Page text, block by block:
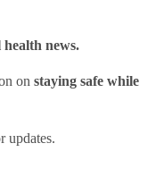
news.
on staying safe while
updates.